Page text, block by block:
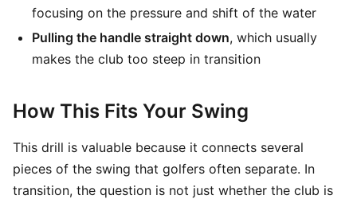
focusing on the pressure and shift of the water
Pulling the handle straight down, which usually
makes the club too steep in transition
How This Fits Your Swing
This drill is valuable because it connects several
pieces of the swing that golfers often separate. In
transition, the question is not just whether the club is